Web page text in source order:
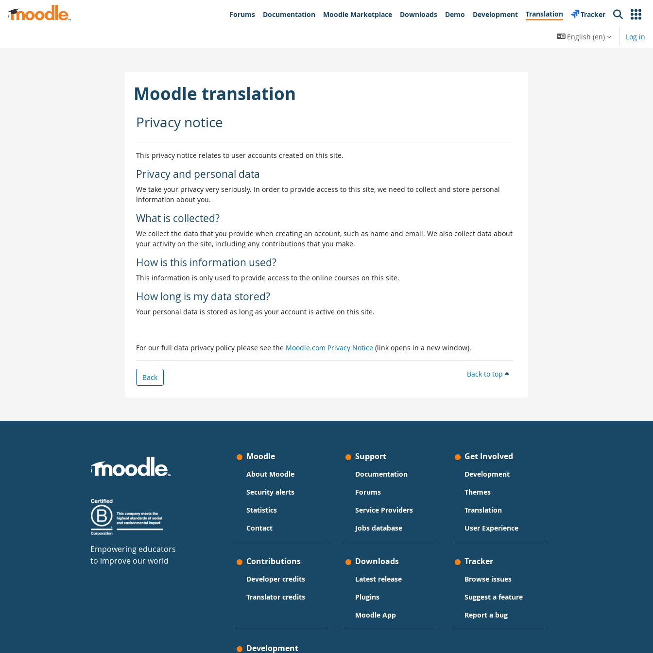
Skip to main content
Forums
Documentation Moodle Marketplace Downloads Demo Development Translation Tracker
Search
English ‎(en)‎
Log in
Moodle translation
Privacy notice
This privacy notice relates to user accounts created on this site.
Privacy and personal data
We take your privacy very seriously. In order to provide access to this site, we need to collect and store personal
information about you.
What is collected?
We collect the data that you provide when creating an account, such as name and email. We also collect data about
your activity on the site, including any contributions that you make.
How is this information used?
This information is only used to provide access to the online courses on this site.
How long is my data stored?
Your personal data is stored as long as your account is active on this site.
For our full data privacy policy please see the Moodle.com Privacy Notice (link opens in a new window).
Back Back to top
Empowering educators
to improve our world
Moodle
About Moodle
Security alerts
Statistics
Contact
Support
Documentation
Forums
Service Providers
Jobs database
Get Involved
Development
Themes
Translation
User Experience
Contributions
Developer credits
Translator credits
Downloads
Latest release
Plugins
Moodle App
Tracker
Browse issues
Suggest a feature
Report a bug
Development